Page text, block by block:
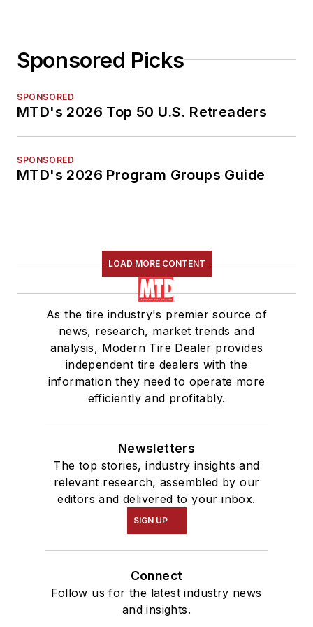
Sponsored Picks
SPONSORED
MTD's 2026 Top 50 U.S. Retreaders
SPONSORED
MTD's 2026 Program Groups Guide
LOAD MORE CONTENT
As the tire industry's premier source of
news, research, market trends and
analysis, Modern Tire Dealer provides
independent tire dealers with the
information they need to operate more
efficiently and profitably.
Newsletters
The top stories, industry insights and
relevant research, assembled by our
editors and delivered to your inbox.
SIGN UP
Connect
Follow us for the latest industry news
and insights.